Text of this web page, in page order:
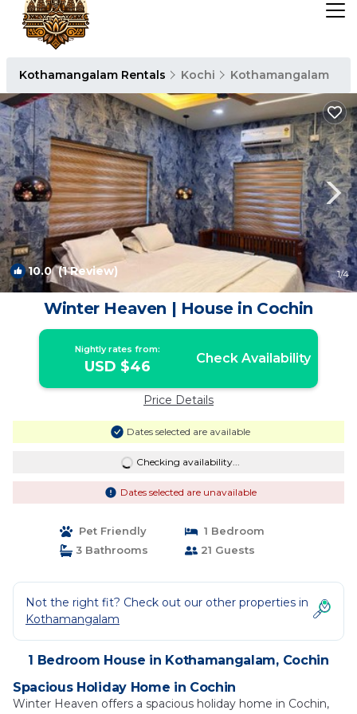
Kothamangalam Rentals Kochi Kothamangalam
10.0(1 Review) 1/4
Winter Heaven | House in Cochin
Nightly rates from:
USD $46 Check Availability
Price Details
Dates selected are available
Checking availability...
Dates selected are unavailable
Pet Friendly
1 Bedroom
3 Bathrooms
21 Guests
Not the right fit? Check out our other properties in
Kothamangalam
1 Bedroom House in Kothamangalam, Cochin
Spacious Holiday Home in Cochin
Winter Heaven offers a spacious holiday home in Cochin,